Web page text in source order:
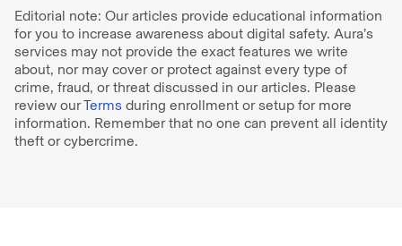
Editorial note: Our articles provide educational information
for you to increase awareness about digital safety. Aura’s
services may not provide the exact features we write
about, nor may cover or protect against every type of
crime, fraud, or threat discussed in our articles. Please
review ourTerms during enrollment or setup for more
information. Remember that no one can prevent all identity
theft or cybercrime.